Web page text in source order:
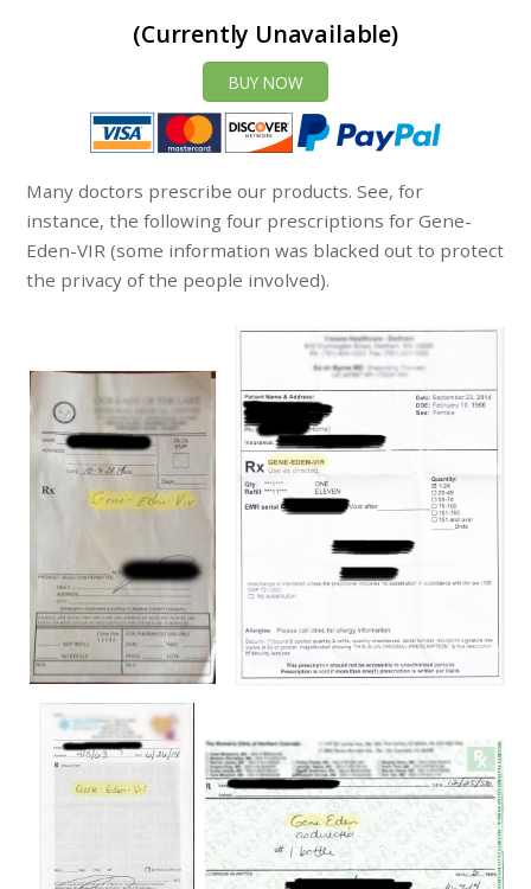
(Currently Unavailable)
BUY NOW
Many doctors prescribe our products. See, for
instance, the following four prescriptions for Gene-
Eden-VIR (some information was blacked out to protect
the privacy of the people involved).